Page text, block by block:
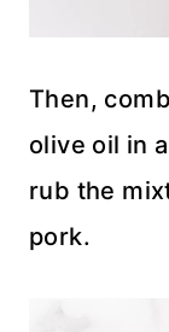
Then,
olive oil in
rub the
pork.